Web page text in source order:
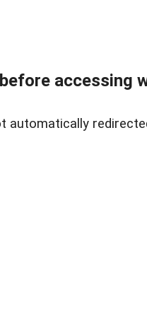
accessing
automatically